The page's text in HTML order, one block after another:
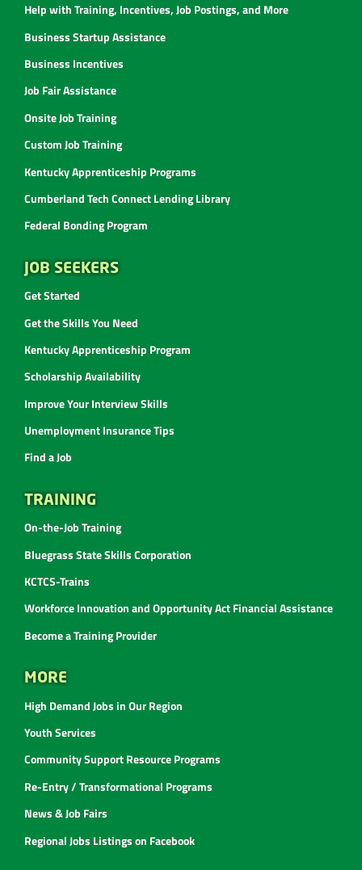
Help with Training, Incentives, Job Postings, and More
Business Startup Assistance
Business Incentives
Job Fair Assistance
Onsite Job Training
Custom Job Training
Kentucky Apprenticeship Programs
Cumberland Tech Connect Lending Library
Federal Bonding Program
JOB SEEKERS
Get Started
Get the Skills You Need
Kentucky Apprenticeship Program
Scholarship Availability
Improve Your Interview Skills
Unemployment Insurance Tips
Find a Job
TRAINING
On-the-Job Training
Bluegrass State Skills Corporation
KCTCS-Trains
Workforce Innovation and Opportunity Act Financial Assistance
Become a Training Provider
MORE
High Demand Jobs in Our Region
Youth Services
Community Support Resource Programs
Re-Entry / Transformational Programs
News & Job Fairs
Regional Jobs Listings on Facebook